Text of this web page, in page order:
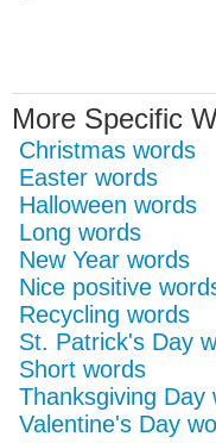
More Specific
Christmas words
Easter words
Halloween words
Long words
New Year words
Nice positive
Recycling words
St. Patrick's Day
Short words
Thanksgiving Day
Valentine's Day